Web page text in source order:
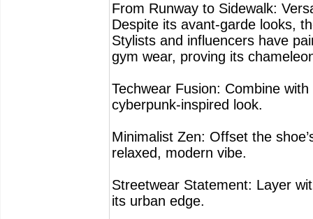
From Runway to Sidewalk:
Despite its avant-garde looks,
Stylists and influencers have
gym wear, proving its
Techwear Fusion: Combine
cyberpunk-inspired look.
Minimalist Zen: Offset the
relaxed, modern vibe.
Streetwear Statement: Layer
its urban edge.